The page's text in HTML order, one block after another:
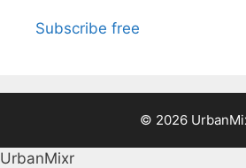
Subscribe free
© 2026
UrbanMixr